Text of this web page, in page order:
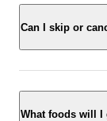
Can I skip or
What foods will I